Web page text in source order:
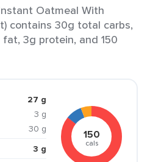
Oatmeal With
contains 30g total carbs,
3g protein, and 150
27 g
3 g
30 g
3 g
150
cals